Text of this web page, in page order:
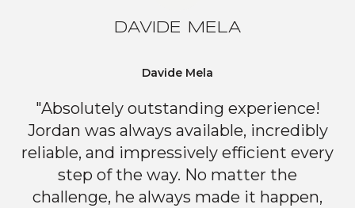
DAVIDE MELA
Davide Mela
"Absolutely outstanding experience!
Jordan was always available, incredibly
reliable, and impressively efficient every
step of the way. No matter the
challenge, he always made it happen,